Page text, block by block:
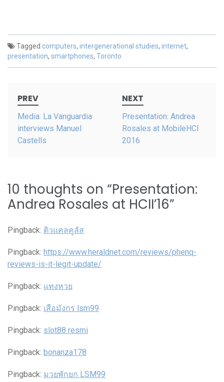
Tagged computers, intergenerational studies, internet,
presentation, smartphones, Toronto
navigation
PREV
Media: La Vanguardia
interviews Manuel
Castells
NEXT
Presentation: Andrea
Rosales at MobileHCI
2016
10 thoughts on “Presentation:
Andrea Rosales at HCII’16”
Pingback: ติวแคลคูลัส
Pingback: https://www.heraldnet.com/reviews/phenq-
reviews-is-it-legit-update/
Pingback: แทงหวย
Pingback: เสือมังกร lsm99
Pingback: slot88 resmi
Pingback: bonanza178
Pingback: มวยพักยก LSM99